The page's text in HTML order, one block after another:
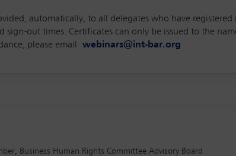
automatically, to all delegates who have
out times. Certificates can only be issued to the
please email webinars@int-bar.org
Business Human Rights Committee Advisory Board